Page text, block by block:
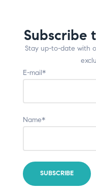
Subscribe
Stay up-to-date with
E-mail*
Name*